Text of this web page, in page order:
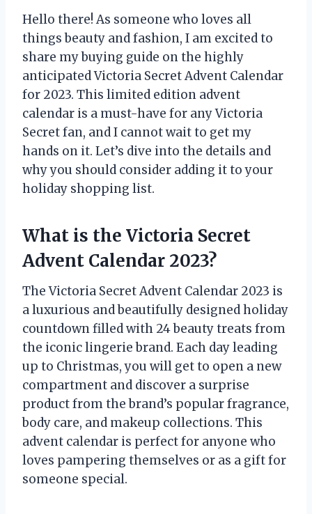
Hello there! As someone who loves all
things beauty and fashion, I am excited to
share my buying guide on the highly
anticipated Victoria Secret Advent Calendar
for 2023. This limited edition advent
calendar is a must-have for any Victoria
Secret fan, and I cannot wait to get my
hands on it. Let’s dive into the details and
why you should consider adding it to your
holiday shopping list.
What is the Victoria Secret
Advent Calendar 2023?
The Victoria Secret Advent Calendar 2023 is
a luxurious and beautifully designed holiday
countdown filled with 24 beauty treats from
the iconic lingerie brand. Each day leading
up to Christmas, you will get to open a new
compartment and discover a surprise
product from the brand’s popular fragrance,
body care, and makeup collections. This
advent calendar is perfect for anyone who
loves pampering themselves or as a gift for
someone special.